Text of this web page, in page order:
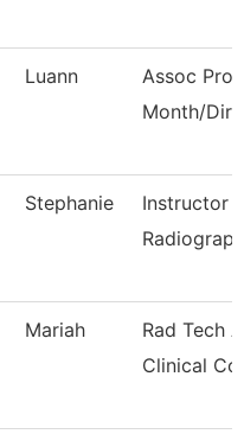
Luann
Assoc Prof
Month/
Stephanie
Instructor
Mariah
Rad Tech
Clinical